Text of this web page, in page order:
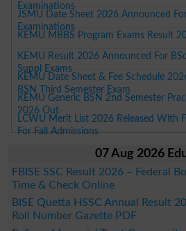
Examinations
JSMU Date Sheet 2026 Announced
Examinations
KEMU MBBS Program Exams Result
KEMU Result 2026 Announced For
Suppl Exams
KEMU Date Sheet & Fee Schedule
BSN Third Semester Exam
KEMU Generic BSN 2nd Semester
2026 Out
LCWU Merit List 2026 Released With
For Fall Admissions
07 Aug 2026
FBISE SSC Result 2026 – Federal
Time & Check Online
BISE Quetta HSSC Annual Result
Roll Number Gazette PDF